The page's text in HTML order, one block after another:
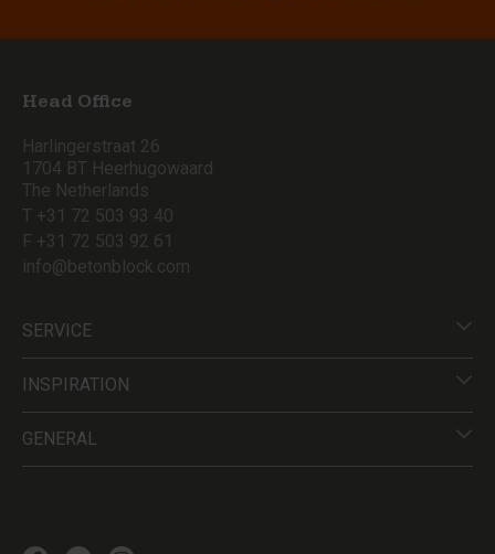
Head Office
Harlingerstraat 26
1704 BT Heerhugowaard
The Netherlands
T +31 72 503 93 40
F +31 72 503 92 61
info@betonblock.com
SERVICE
INSPIRATION
GENERAL